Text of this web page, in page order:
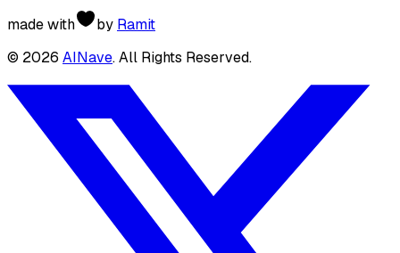
made with by Ramit
© 2026 AINave. All Rights Reserved.